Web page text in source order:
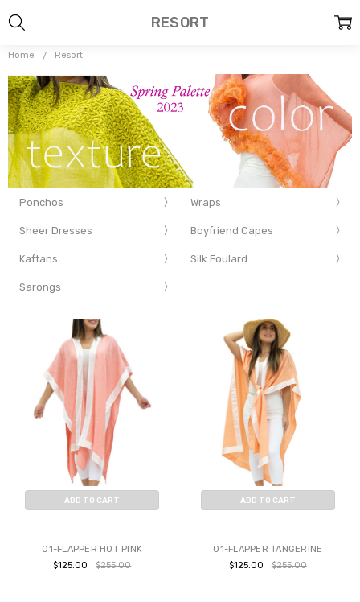
Home Resort
Ponchos Wraps
Sheer Dresses Boyfriend Capes
Kaftans Silk Foulard
Sarongs
RESORT
ADD TO CART
01-FLAPPER HOT PINK
$125.00
$255.00
ADD TO CART
01-FLAPPER TANGERINE
$125.00
$255.00